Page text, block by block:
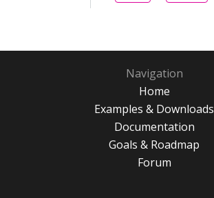
Navigation
Home
Examples & Downloads
Documentation
Goals & Roadmap
Forum